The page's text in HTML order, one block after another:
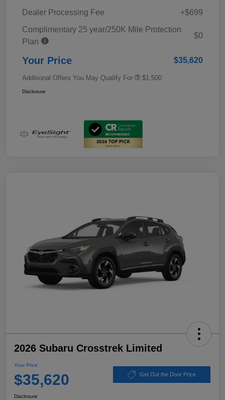
Dealer Processing Fee
+$699
Complimentary 25 year/250K Mile Protection
Plan
$0
Your Price $35,620
Additional Offers You May Qualify For $1,500
Disclosure
2026 Subaru Crosstrek Limited
Your Price
$35,620 Get Out the Door Price
Disclosure